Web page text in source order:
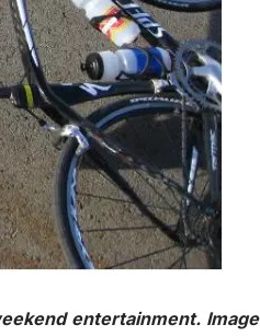
entertainment. Image